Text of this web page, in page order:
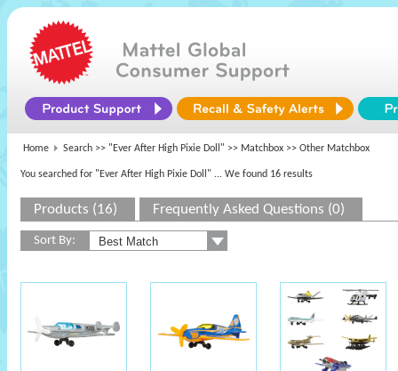
Home Search >> "Ever After High Pixie Doll" >> Matchbox >> Other Matchbox
You searched for "Ever After High Pixie Doll" ... We found 16 results
Products (16) Frequently Asked Questions (0)
Sort By: